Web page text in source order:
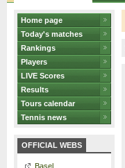
Home page
Today's matches
Rankings
Players
LIVE Scores
Results
Tours calendar
Tennis news
OFFICIAL WEBS
Basel